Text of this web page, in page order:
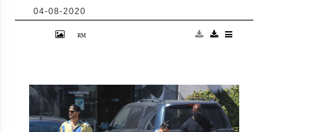
04-08-2020
Friday, July 31, 2020 - Kourtney Kardashian
proudly showcases her toned legs in a pair
shopping amid the latest family drama
involving Kourtney's sister Kim's rocky
marriage to Kanye West. /X17online.com